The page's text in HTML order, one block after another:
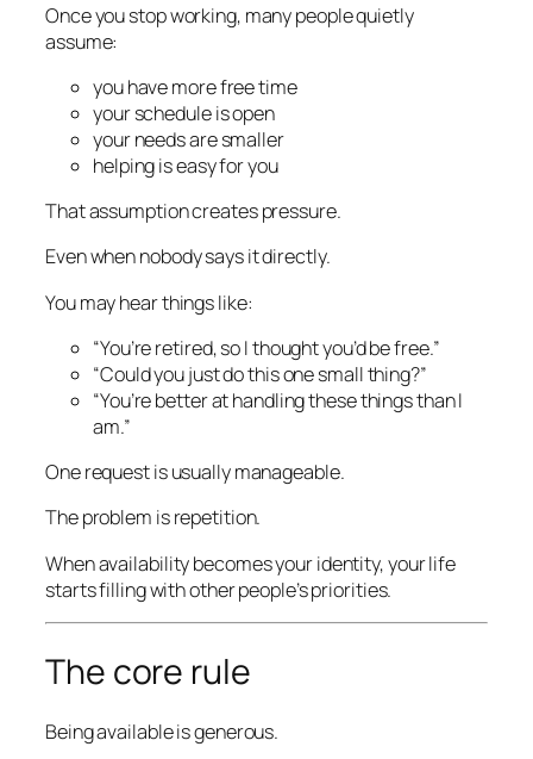
Once you stop working, many people quietly
assume:
you have more free time
your schedule is open
your needs are smaller
helping is easy for you
That assumption creates pressure.
Even when nobody says it directly.
You may hear things like:
“You’re retired, so I thought you’d be free.”
“Could you just do this one small thing?”
“You’re better at handling these things than I
am.”
One request is usually manageable.
The problem is repetition.
When availability becomes your identity, your life
starts filling with other people’s priorities.
The core rule
Being available is generous.